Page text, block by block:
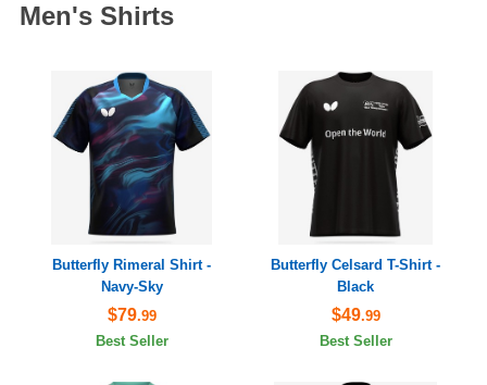
Men's Shirts
Butterfly Rimeral Shirt -
Navy-Sky
$79.99
Best Seller
Butterfly Celsard T-Shirt -
Black
$49.99
Best Seller